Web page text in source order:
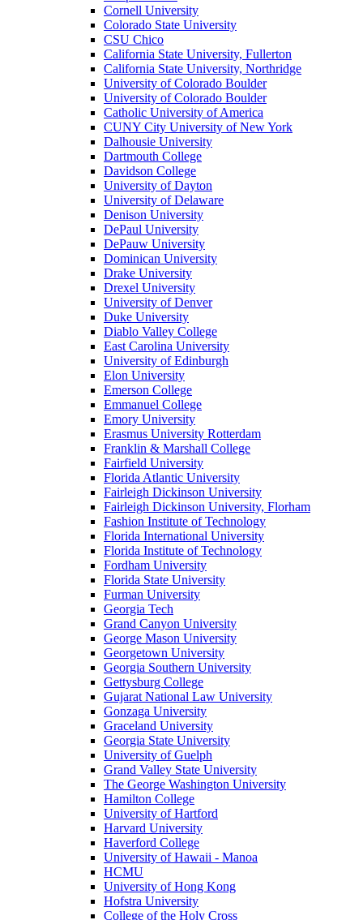
Cornell University
Colorado State University
CSU Chico
California State University, Fullerton
California State University, Northridge
University of Colorado Boulder
University of Colorado Boulder
Catholic University of America
CUNY City University of New York
Dalhousie University
Dartmouth College
Davidson College
University of Dayton
University of Delaware
Denison University
DePaul University
DePauw University
Dominican University
Drake University
Drexel University
University of Denver
Duke University
Diablo Valley College
East Carolina University
University of Edinburgh
Elon University
Emerson College
Emmanuel College
Emory University
Erasmus University Rotterdam
Franklin & Marshall College
Fairfield University
Florida Atlantic University
Fairleigh Dickinson University
Fairleigh Dickinson University, Florham
Fashion Institute of Technology
Florida International University
Florida Institute of Technology
Fordham University
Florida State University
Furman University
Georgia Tech
Grand Canyon University
George Mason University
Georgetown University
Georgia Southern University
Gettysburg College
Gujarat National Law University
Gonzaga University
Graceland University
Georgia State University
University of Guelph
Grand Valley State University
The George Washington University
Hamilton College
University of Hartford
Harvard University
Haverford College
University of Hawaii - Manoa
HCMU
University of Hong Kong
Hofstra University
College of the Holy Cross